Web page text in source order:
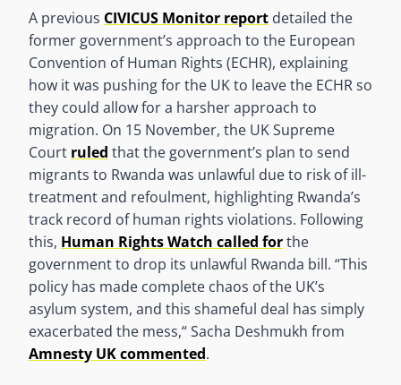
A previous CIVICUS Monitor report detailed the
former government’s approach to the European
Convention of Human Rights (ECHR), explaining
how it was pushing for the UK to leave the ECHR so
they could allow for a harsher approach to
migration. On 15 November, the UK Supreme
Court ruled that the government’s plan to send
migrants to Rwanda was unlawful due to risk of ill-
treatment and refoulment, highlighting Rwanda’s
track record of human rights violations. Following
this, Human Rights Watch called forthe
government to drop its unlawful Rwanda bill. “This
policy has made complete chaos of the UK’s
asylum system, and this shameful deal has simply
exacerbated the mess,“ Sacha Deshmukh from
Amnesty UK commented.